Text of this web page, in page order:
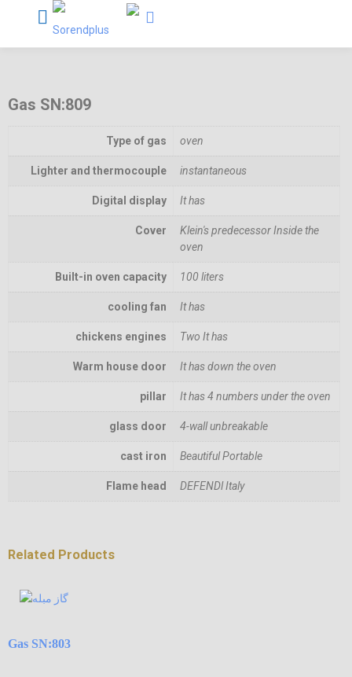
Gas SN:809
Type of gas oven
Lighter and thermocouple instantaneous
Digital display It has
Cover
Klein's predecessor Inside the
oven
Built-in oven capacity 100 liters
cooling fan It has
chickens engines Two It has
Warm house door It has down the oven
pillar It has 4 numbers under the oven
glass door 4-wall unbreakable
cast iron Beautiful Portable
Flame head DEFENDl Italy
Related Products
Gas SN:803